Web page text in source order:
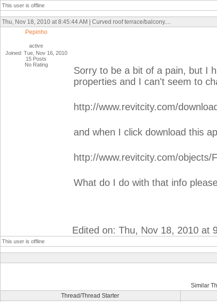
This user is offline
Thu, Nov 18, 2010 at 8:45:44 AM | Curved roof terrace/balcony....
Pepinho
active
Joined: Tue, Nov 16, 2010
15 Posts
No Rating
Sorry to be a bit of a pain, but I
properties and I can't seem to
http://www.revitcity.com/
and when I click download this
http://www.revitcity.com/objects/
What do I do with that info
Edited on: Thu, Nov 18, 2010 at
This user is offline
Similar
Thread/Thread Starter